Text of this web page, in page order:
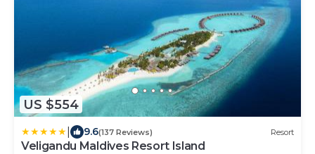
US $554
9.6(137 Reviews) Resort
Veligandu Maldives Resort Island